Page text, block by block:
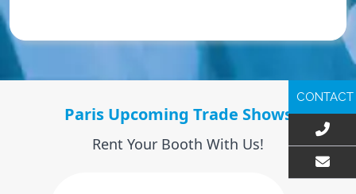
Paris Upcoming Trade Shows
Rent Your Booth With Us!
CONTACT